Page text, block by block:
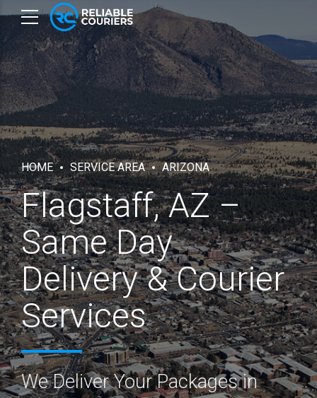
HOME SERVICE AREA ARIZONA
Flagstaff, AZ –
Same Day
Delivery & Courier
Services
We Deliver Your Packages in